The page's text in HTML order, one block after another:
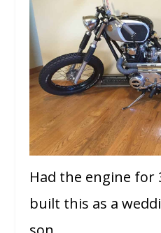
Had the engine for
built this as a